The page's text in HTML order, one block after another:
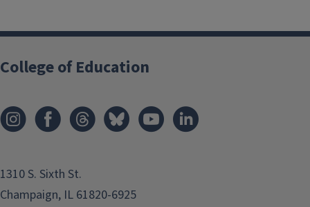
College of Education
1310 S. Sixth St.
Champaign, IL 61820-6925